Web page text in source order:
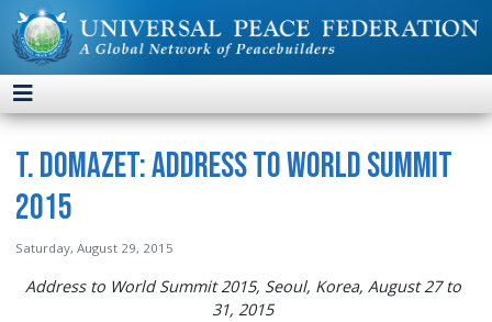
T. Domazet: Address to World Summit
2015
Saturday, August 29, 2015
Address to World Summit 2015, Seoul, Korea, August 27 to
31, 2015